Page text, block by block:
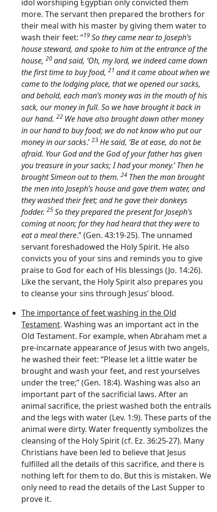
idol worshiping Egyptian only convicted them
more. The servant then prepared the brothers for
their meal with his master by giving them water to
wash their feet: “19So they came near to Joseph’s
house steward, and spoke to him at the entrance of the
house, 20and said, ‘Oh, my lord, we indeed came down
the first time to buy food, 21 and it came about when we
came to the lodging place, that we opened our sacks,
and behold, each man’s money was in the mouth of his
sack, our money in full. So we have brought it back in
our hand. 22 We have also brought down other money
in our hand to buy food; we do not know who put our
money in our sacks.’ 23He said, ‘Be at ease, do not be
afraid. Your God and the God of your father has given
you treasure in your sacks; I had your money.’ Then he
brought Simeon out to them. 24 Then the man brought
the men into Joseph’s house and gave them water, and
they washed their feet; and he gave their donkeys
fodder. 25So they prepared the present for Joseph’s
coming at noon; for they had heard that they were to
eat a meal there.” (Gen. 43:19-25). The unnamed
servant foreshadowed the Holy Spirit. He also
convicts you of your sins and reminds you to give
praise to God for each of His blessings (Jo. 14:26).
Like the servant, the Holy Spirit also prepares you
to cleanse your sins through Jesus’ blood.
The importance of feet washing in the Old
Testament. Washing was an important act in the
Old Testament. For example, when Abraham met a
pre-incarnate appearance of Jesus with two angels,
he washed their feet: “Please let a little water be
brought and wash your feet, and rest yourselves
under the tree;” (Gen. 18:4). Washing was also an
important part of the sacrificial laws. After an
animal sacrifice, the priest washed both the entrails
and the legs with water (Lev. 1:9). These parts of the
animal were dirty. Water frequently symbolizes the
cleansing of the Holy Spirit (cf. Ez. 36:25-27). Many
Christians have been led to believe that Jesus
fulfilled all the details of this sacrifice, and there is
nothing left for them to do. But this is mistaken. We
only need to read the details of the Last Supper to
prove it.